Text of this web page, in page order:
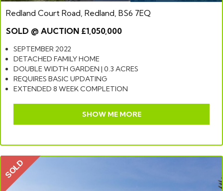
Redland Court Road, Redland, BS6 7EQ
SOLD @ AUCTION £1,050,000
SEPTEMBER 2022
DETACHED FAMILY HOME
DOUBLE WIDTH GARDEN | 0.3 ACRES
REQUIRES BASIC UPDATING
EXTENDED 8 WEEK COMPLETION
SHOW ME MORE
SOLD